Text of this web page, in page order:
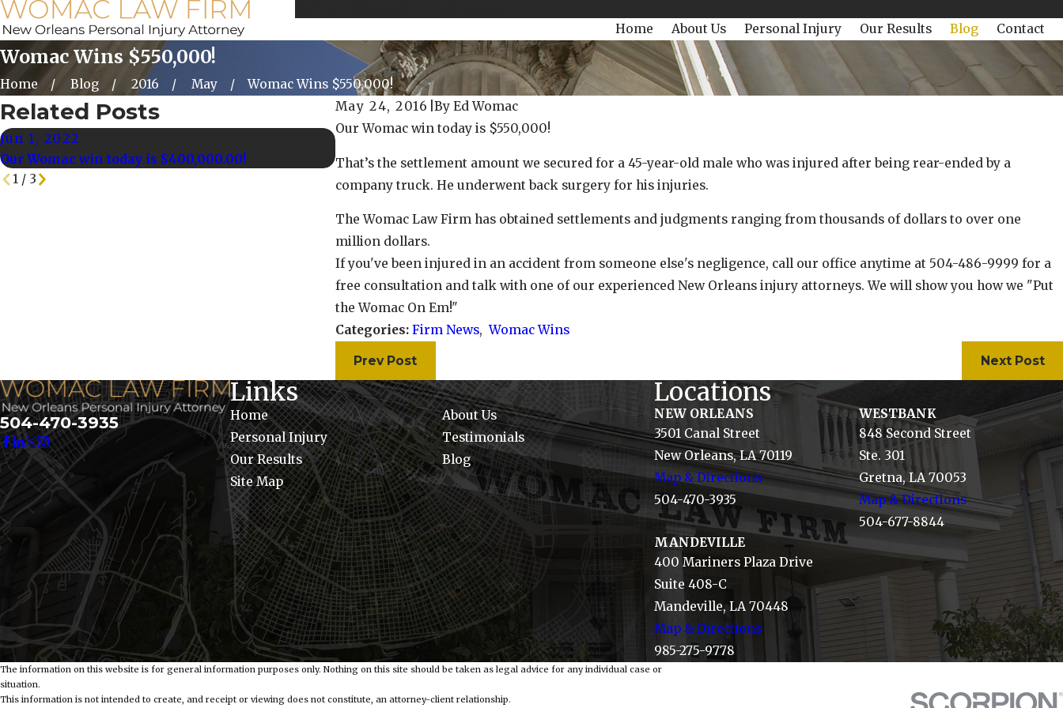
Home About Us Personal Injury Our Results Blog Contact
Womac Wins $550,000!
Home Blog 2016 May
Womac Wins $550,000!
May 24, 2016 By Ed Womac
Our Womac win today is $550,000!
That’s the settlement amount we secured for a 45-year-old male who was injured after being rear-ended by a
company truck. He underwent back surgery for his injuries.
The Womac Law Firm has obtained settlements and judgments ranging from thousands of dollars to over one
million dollars.
If you've been injured in an accident from someone else's negligence, call our office anytime at 504-486-9999 for a
free consultation and talk with one of our experienced New Orleans injury attorneys. We will show you how we "Put
the Womac On Em!"
Categories: Firm News,Womac Wins
Prev Post Next Post
Related Posts
Jun 1, 2022
Our Womac win today is $400,000.00!
May 25, 2022
Our Womac Win today is $128,000.00!
Our Womac Win Today is $125,000!
1/ 3
504-470-3935
Links
Home
About Us
Personal Injury
Testimonials
Our Results
Blog
Site Map
Locations
NEW ORLEANS
3501 Canal Street
New Orleans, LA 70119
Map & Directions
504-470-3935
WESTBANK
848 Second Street
Ste. 301
Gretna, LA 70053
Map & Directions
504-677-8844
MANDEVILLE
400 Mariners Plaza Drive
Suite 408-C
Mandeville, LA 70448
Map & Directions
985-275-9778
The information on this website is for general information purposes only. Nothing on this site should be taken as legal advice for any individual case or
situation.
This information is not intended to create, and receipt or viewing does not constitute, an attorney-client relationship.